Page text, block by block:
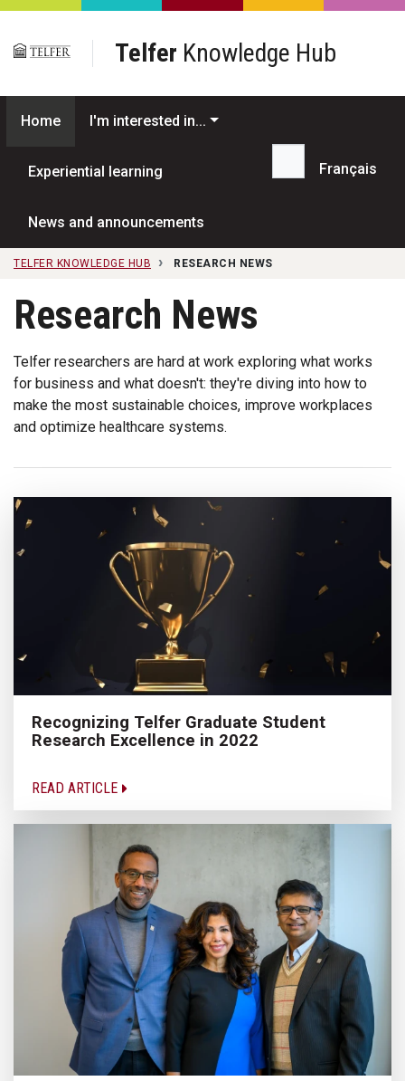
Skip to main content
Telfer Knowledge Hub
Home I'm interested in...
Experiential learning
News and announcements
Search...
Français
TELFER KNOWLEDGE HUB RESEARCH NEWS
Research News
Telfer researchers are hard at work exploring what works
for business and what doesn't: they're diving into how to
make the most sustainable choices, improve workplaces
and optimize healthcare systems.
Recognizing Telfer Graduate Student
Research Excellence in 2022
READ ARTICLE